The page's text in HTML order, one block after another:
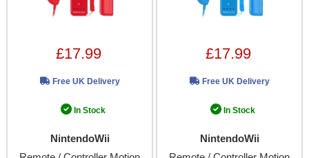
£17.99
Free UK Delivery
In Stock
NintendoWii
£17.99
Free UK Delivery
In Stock
NintendoWii